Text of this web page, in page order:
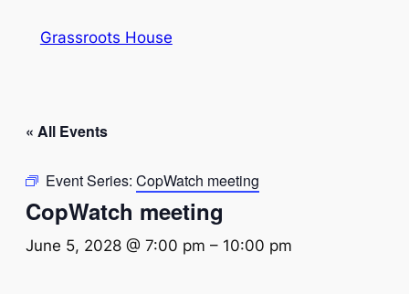
Grassroots House
« All Events
Event Series: CopWatch meeting
CopWatch meeting
June 5, 2028 @ 7:00 pm – 10:00 pm